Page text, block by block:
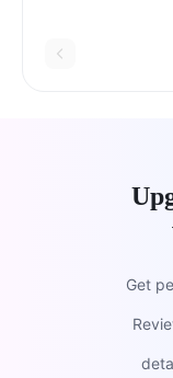
Get